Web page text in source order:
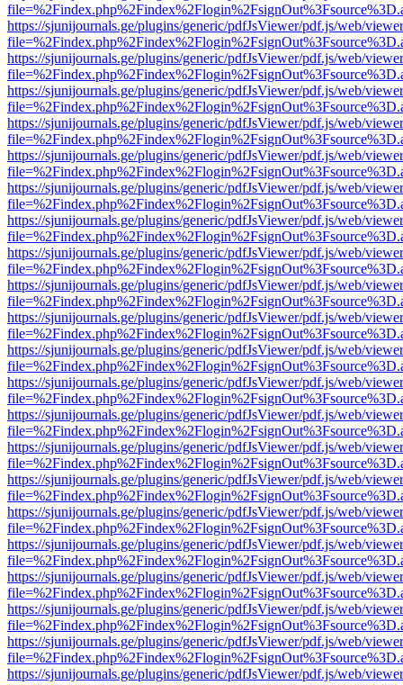
https://sjunijournals.ge/plugins/generic/pdfJsViewer/pdf.js/web/
https://sjunijournals.ge/plugins/generic/pdfJsViewer/pdf.js/web/
https://sjunijournals.ge/plugins/generic/pdfJsViewer/pdf.js/web/
https://sjunijournals.ge/plugins/generic/pdfJsViewer/pdf.js/web/
https://sjunijournals.ge/plugins/generic/pdfJsViewer/pdf.js/web/
https://sjunijournals.ge/plugins/generic/pdfJsViewer/pdf.js/web/
https://sjunijournals.ge/plugins/generic/pdfJsViewer/pdf.js/web/
https://sjunijournals.ge/plugins/generic/pdfJsViewer/pdf.js/web/
https://sjunijournals.ge/plugins/generic/pdfJsViewer/pdf.js/web/
https://sjunijournals.ge/plugins/generic/pdfJsViewer/pdf.js/web/
https://sjunijournals.ge/plugins/generic/pdfJsViewer/pdf.js/web/
https://sjunijournals.ge/plugins/generic/pdfJsViewer/pdf.js/web/
https://sjunijournals.ge/plugins/generic/pdfJsViewer/pdf.js/web/
https://sjunijournals.ge/plugins/generic/pdfJsViewer/pdf.js/web/
https://sjunijournals.ge/plugins/generic/pdfJsViewer/pdf.js/web/
https://sjunijournals.ge/plugins/generic/pdfJsViewer/pdf.js/web/
https://sjunijournals.ge/plugins/generic/pdfJsViewer/pdf.js/web/
https://sjunijournals.ge/plugins/generic/pdfJsViewer/pdf.js/web/
https://sjunijournals.ge/plugins/generic/pdfJsViewer/pdf.js/web/
https://sjunijournals.ge/plugins/generic/pdfJsViewer/pdf.js/web/
https://sjunijournals.ge/plugins/generic/pdfJsViewer/pdf.js/web/